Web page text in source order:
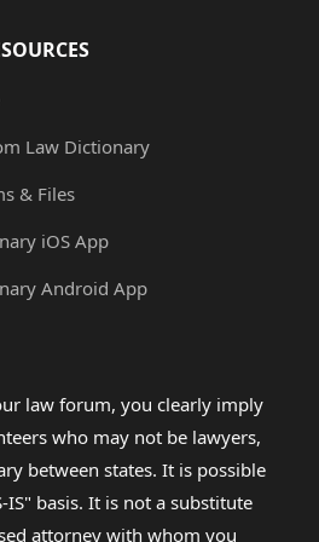
Law Dictionary
& Files
iOS App
Android App
law forum, you clearly imply
who may not be lawyers,
between states. It is possible
basis. It is not a substitute
attorney with whom you